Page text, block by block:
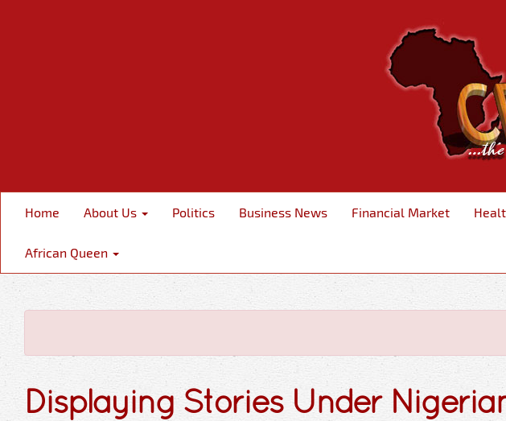
Home About Us Politics Business News Financial Market
African Queen
Displaying Stories Under